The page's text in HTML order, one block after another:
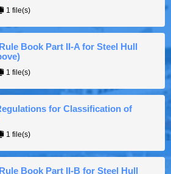
1 file(s)
Book Part II-A for Steel Hull
1 file(s)
for Classification of
1 file(s)
Book Part II-B for Steel Hull